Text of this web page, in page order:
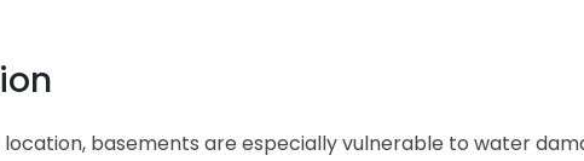
basements are especially vulnerable to water